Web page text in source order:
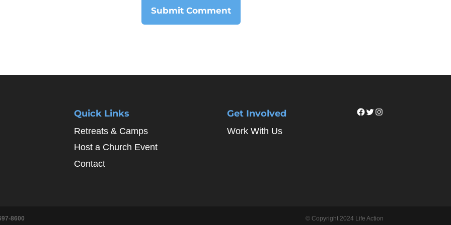
Quick Links
Retreats & Camps
Host a Church Event
Contact
Get Involved
Work With Us
Facebook
Twitter
Instagram
8600 © Copyright 2024 Life Action